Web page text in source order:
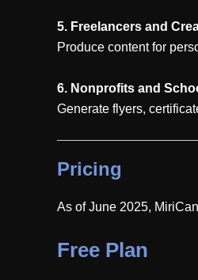
5. Freelancers and
Produce content for
6. Nonprofits and
Generate flyers,
Pricing
As of June 2025,
Free Plan